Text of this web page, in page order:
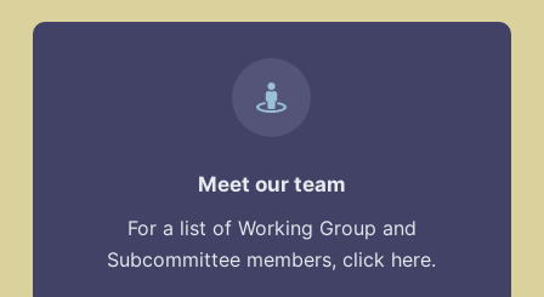
Meet our team
For a list of Working Group and
Subcommittee members, click here.